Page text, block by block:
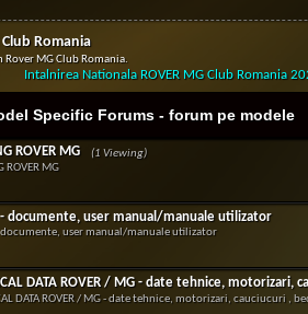
Romania
MG Club Romania.
Intalnirea Nationala ROVER MG Club Romania
Specific Forums - forum pe modele
ROVER MG
(1 Viewing)
ROVER MG
- documente, user manual/manuale utilizator
documente, user manual/manuale utilizator
DATA ROVER / MG - date tehnice, motorizari,
DATA ROVER / MG - date tehnice, motorizari, cauciucuri ,